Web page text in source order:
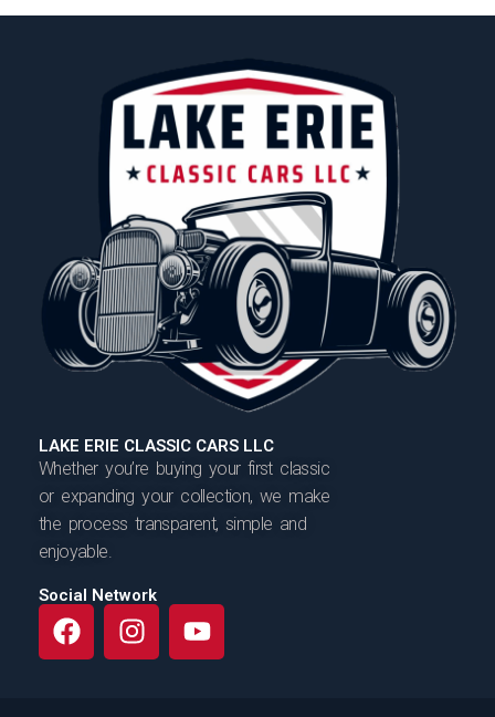
LAKE ERIE CLASSIC CARS LLC
Whether you’re buying your first classic
or expanding your collection, we make
the process transparent, simple and
enjoyable.
Social Network